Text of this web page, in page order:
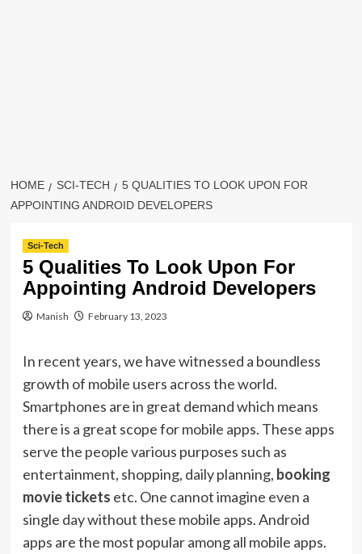
HOME SCI-TECH
5 QUALITIES TO LOOK UPON FOR
APPOINTING ANDROID DEVELOPERS
Sci-Tech
5 Qualities To Look Upon For
Appointing Android Developers
Manish February 13, 2023
In recent years, we have witnessed a boundless
growth of mobile users across the world.
Smartphones are in great demand which means
there is a great scope for mobile apps. These apps
serve the people various purposes such as
entertainment, shopping, daily planning, booking
movie tickets etc. One cannot imagine even a
single day without these mobile apps. Android
apps are the most popular among all mobile apps.